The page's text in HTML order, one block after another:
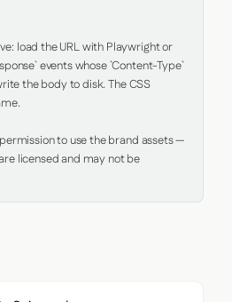
load the URL with Playwright or
events whose `Content-Type`
the body to disk. The CSS
to use the brand assets —
licensed and may not be